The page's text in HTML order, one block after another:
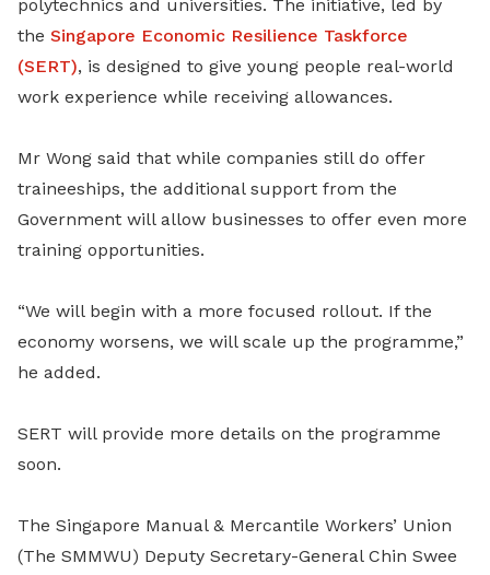
polytechnics and universities. The initiative, led by
the Singapore Economic Resilience Taskforce
(SERT), is designed to give young people real-world
work experience while receiving allowances.
Mr Wong said that while companies still do offer
traineeships, the additional support from the
Government will allow businesses to offer even more
training opportunities.
“We will begin with a more focused rollout. If the
economy worsens, we will scale up the programme,”
he added.
SERT will provide more details on the programme
soon.
The Singapore Manual & Mercantile Workers’ Union
(The SMMWU) Deputy Secretary-General Chin Swee